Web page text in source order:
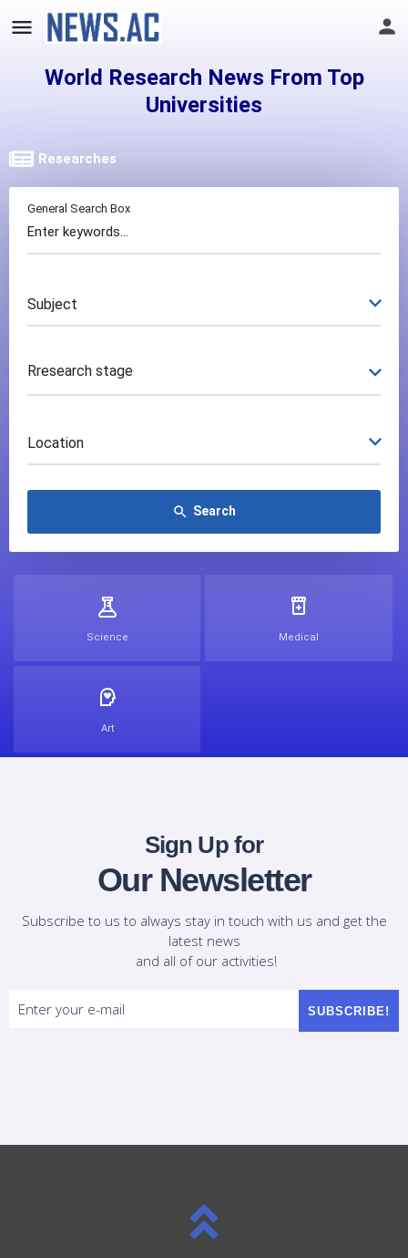
World Research News From Top
Universities
Researches
General Search Box
Subject
Rresearch stage
Location
search Search
Science Medical
Art
Sign Up for
Our Newsletter
Subscribe to us to always stay in touch with us and get the
latest news
and all of our activities!
SUBSCRIBE!